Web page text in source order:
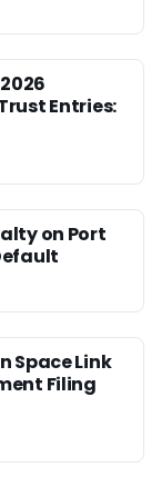
Entries:
on Port
Space Link
Filing